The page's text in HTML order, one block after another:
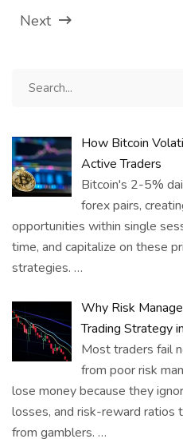
Next
How Bitcoin
Active Traders
Bitcoin's 2-5%
forex pairs,
opportunities within single
time, and capitalize on these
strategies. …
Why Risk
Trading Strategy
Most traders fail
from poor risk
lose money because they
losses, and risk-reward ratios
from gamblers. …